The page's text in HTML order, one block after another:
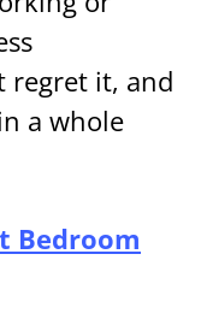
regret it, and
a whole
Bedroom